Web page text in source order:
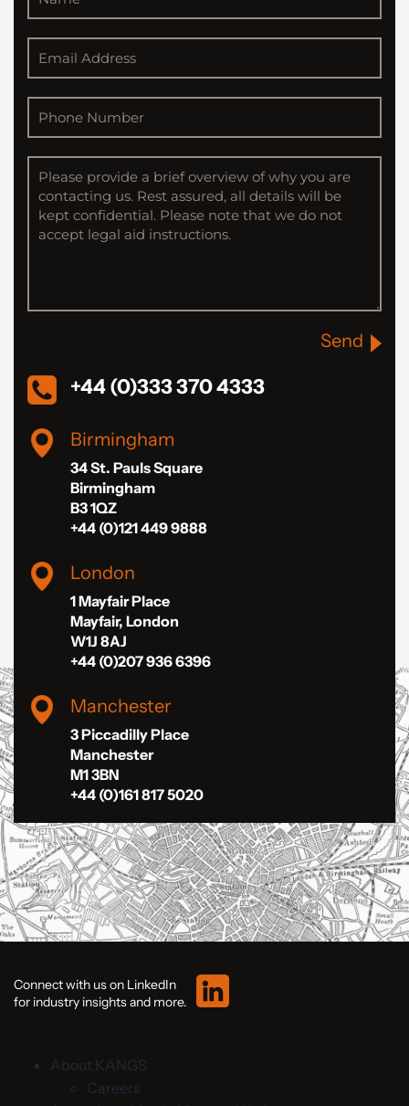
Send
+44 (0)333 370 4333
Birmingham
34 St. Pauls Square
Birmingham
B3 1QZ
+44 (0)121 449 9888
London
1 Mayfair Place
Mayfair, London
W1J 8AJ
+44 (0)207 936 6396
Manchester
3 Piccadilly Place
Manchester
M1 3BN
+44 (0)161 817 5020
Connect with us on LinkedIn
for industry insights and more.
About KANGS
Careers